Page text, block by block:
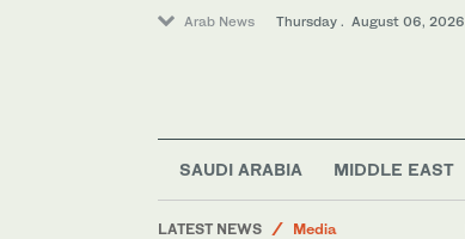
Arab News Thursday . August 06, 2026
SAUDI ARABIA MIDDLE EAST
LATEST NEWS
Media